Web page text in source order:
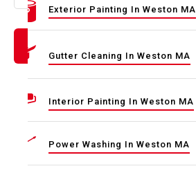
Exterior Painting In Weston MA
Gutter Cleaning In Weston MA
Interior Painting In Weston MA
Power Washing In Weston MA